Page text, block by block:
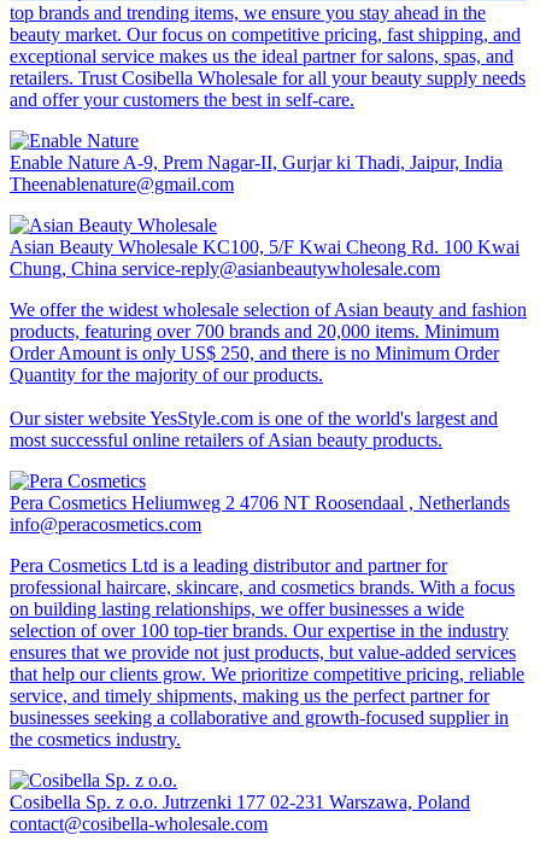
top brands and trending items, we ensure you stay ahead in the
beauty market. Our focus on competitive pricing, fast shipping, and
exceptional service makes us the ideal partner for salons, spas, and
retailers. Trust Cosibella Wholesale for all your beauty supply needs
and offer your customers the best in self-care.
Enable Nature A-9, Prem Nagar-II, Gurjar ki Thadi, Jaipur, India
Theenablenature@gmail.com
Asian Beauty Wholesale KC100, 5/F Kwai Cheong Rd. 100 Kwai
Chung, China service-reply@asianbeautywholesale.com
We offer the widest wholesale selection of Asian beauty and fashion
products, featuring over 700 brands and 20,000 items. Minimum
Order Amount is only US$ 250, and there is no Minimum Order
Quantity for the majority of our products.
Our sister website YesStyle.com is one of the world's largest and
most successful online retailers of Asian beauty products.
Pera Cosmetics Heliumweg 2 4706 NT Roosendaal , Netherlands
info@peracosmetics.com
Pera Cosmetics Ltd is a leading distributor and partner for
professional haircare, skincare, and cosmetics brands. With a focus
on building lasting relationships, we offer businesses a wide
selection of over 100 top-tier brands. Our expertise in the industry
ensures that we provide not just products, but value-added services
that help our clients grow. We prioritize competitive pricing, reliable
service, and timely shipments, making us the perfect partner for
businesses seeking a collaborative and growth-focused supplier in
the cosmetics industry.
Cosibella Sp. z o.o. Jutrzenki 177 02-231 Warszawa, Poland
contact@cosibella-wholesale.com